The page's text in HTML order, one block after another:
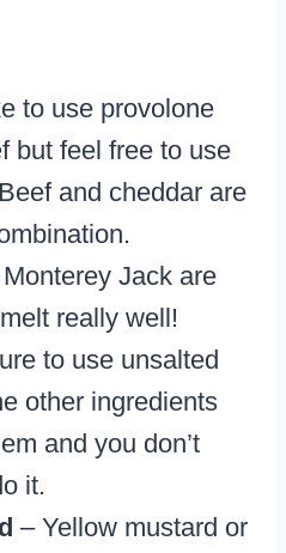
to use provolone
but feel free to use
and cheddar are
Jack are
really well!
to use unsalted
other ingredients
and you don’t
it.
– Yellow mustard or